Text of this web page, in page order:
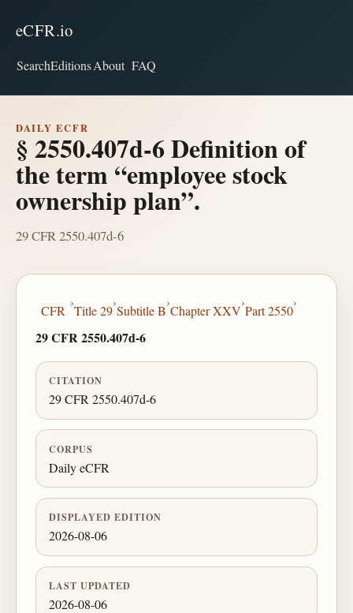
eCFR.io
SearchEditionsAbout FAQ
DAILY ECFR
§ 2550.407d-6 Definition of
the term “employee stock
ownership plan”.
29 CFR 2550.407d-6
CFR
›
Title 29
›
Subtitle B
›
Chapter XXV
›
Part 2550
›
29 CFR 2550.407d-6
CITATION
29 CFR 2550.407d-6
CORPUS
Daily eCFR
DISPLAYED EDITION
2026-08-06
LAST UPDATED
2026-08-06